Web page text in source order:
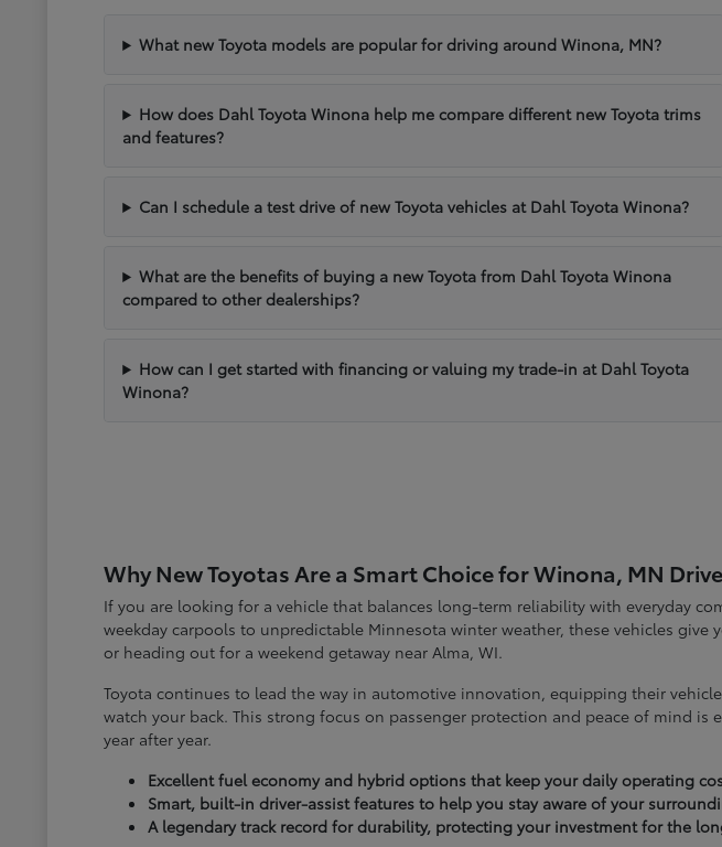
What new Toyota models are popular for driving around Winona, MN?
How does Dahl Toyota Winona help me compare different new Toyota trims
and features?
Can I schedule a test drive of new Toyota vehicles at Dahl Toyota Winona?
What are the benefits of buying a new Toyota from Dahl Toyota Winona
compared to other dealerships?
How can I get started with financing or valuing my trade-in at Dahl Toyota
Winona?
Why New Toyotas Are a Smart Choice for Winona, MN
If you are looking for a vehicle that balances long-term reliability with everyday
weekday carpools to unpredictable Minnesota winter weather, these vehicles
or heading out for a weekend getaway near Alma, WI.
Toyota continues to lead the way in automotive innovation, equipping their
watch your back. This strong focus on passenger protection and peace of mind
year after year.
Excellent fuel economy and hybrid options that keep your daily operating
Smart, built-in driver-assist features to help you stay aware of your
A legendary track record for durability, protecting your investment for the